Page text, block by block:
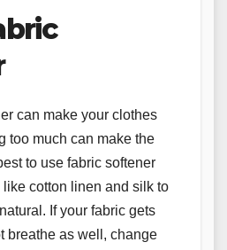
can make your clothes
too much can make the
to use fabric softener
cotton linen and silk to
If your fabric gets
breathe as well, change